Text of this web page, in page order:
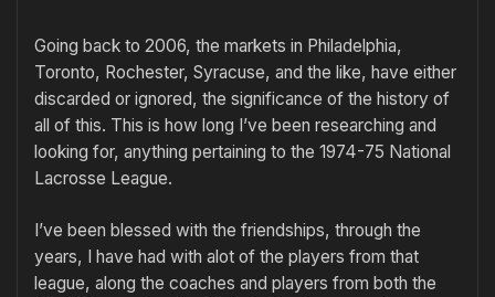
Going back to 2006, the markets in Philadelphia,
Toronto, Rochester, Syracuse, and the like, have either
discarded or ignored, the significance of the history of
all of this. This is how long I’ve been researching and
looking for, anything pertaining to the 1974-75 National
Lacrosse League.
I’ve been blessed with the friendships, through the
years, I have had with alot of the players from that
league, along the coaches and players from both the